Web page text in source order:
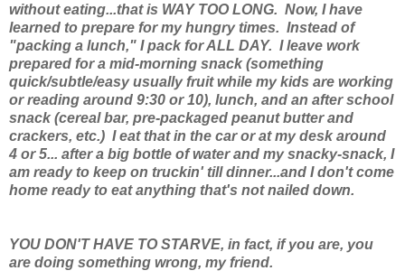
without eating...that is WAY TOO LONG. Now, I have
learned to prepare for my hungry times. Instead of
"packing a lunch," I pack for ALL DAY. I leave work
prepared for a mid-morning snack (something
quick/subtle/easy usually fruit while my kids are working
or reading around 9:30 or 10), lunch, and an after school
snack (cereal bar, pre-packaged peanut butter and
crackers, etc.) I eat that in the car or at my desk around
4 or 5... after a big bottle of water and my snacky-snack, I
am ready to keep on truckin' till dinner...and I don't come
home ready to eat anything that's not nailed down.
YOU DON'T HAVE TO STARVE, in fact, if you are, you
are doing something wrong, my friend.